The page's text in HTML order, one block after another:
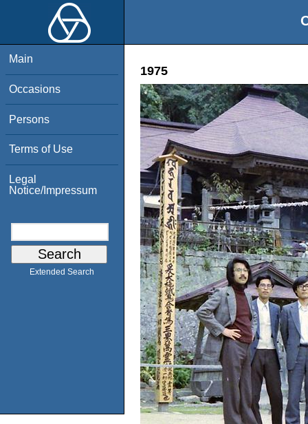
Main
Occasions
Persons
Terms of Use
Legal
Notice/Impressum
Extended Search
1975